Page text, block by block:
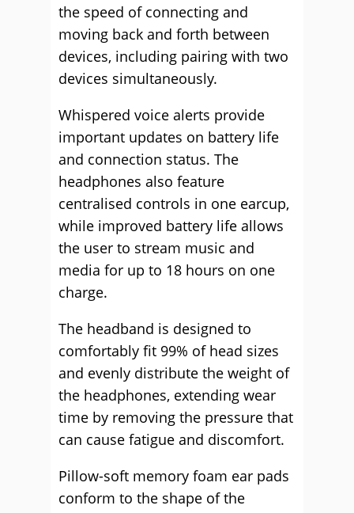
the speed of connecting and
moving back and forth between
devices, including pairing with two
devices simultaneously.
Whispered voice alerts provide
important updates on battery life
and connection status. The
headphones also feature
centralised controls in one earcup,
while improved battery life allows
the user to stream music and
media for up to 18 hours on one
charge.
The headband is designed to
comfortably fit 99% of head sizes
and evenly distribute the weight of
the headphones, extending wear
time by removing the pressure that
can cause fatigue and discomfort.
Pillow-soft memory foam ear pads
conform to the shape of the